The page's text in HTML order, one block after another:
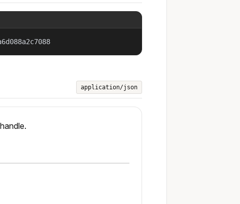
application/json